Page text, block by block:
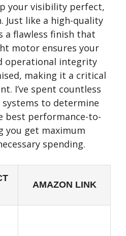
your visibility perfect,
Just like a high-quality
a flawless finish that
motor ensures your
operational integrity
making it a critical
I’ve spent countless
to determine
best performance-to-
you get maximum
spending.
AMAZON LINK